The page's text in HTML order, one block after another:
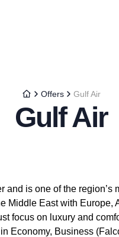
Offers Gulf Air
Gulf Air
and is one of the
Middle East with Europe,
focus on luxury and
Economy, Business